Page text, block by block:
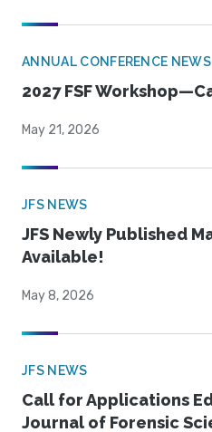
ANNUAL CONFERENCE NEWS
2027 FSF
May 21, 2026
JFS NEWS
JFS Newly Published
Available!
May 8, 2026
JFS NEWS
Call for Applications
Journal of Forensic